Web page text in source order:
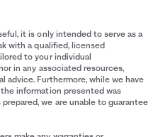
it is only intended to serve as a
with a qualified, licensed
to your individual
in any associated resources,
advice. Furthermore, while we have
information presented was
we are unable to guarantee